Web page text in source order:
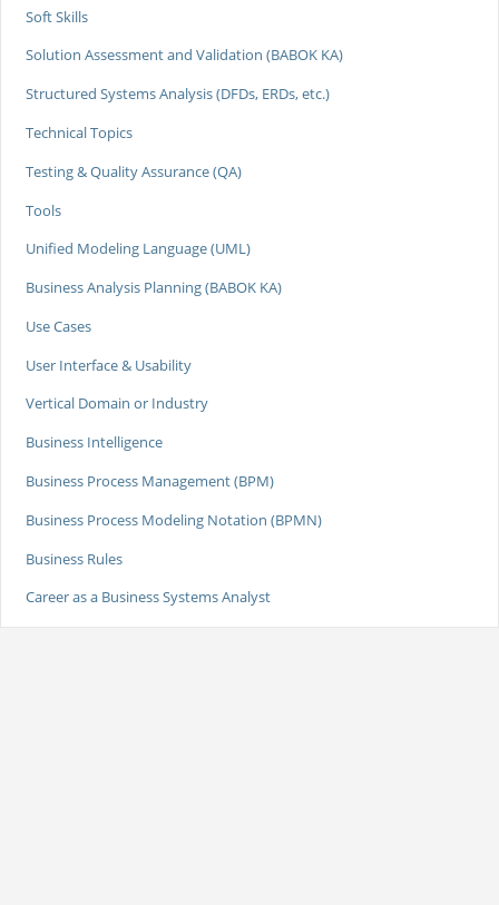
Soft Skills
Solution Assessment and Validation (BABOK KA)
Structured Systems Analysis (DFDs, ERDs, etc.)
Technical Topics
Testing & Quality Assurance (QA)
Tools
Unified Modeling Language (UML)
Business Analysis Planning (BABOK KA)
Use Cases
User Interface & Usability
Vertical Domain or Industry
Business Intelligence
Business Process Management (BPM)
Business Process Modeling Notation (BPMN)
Business Rules
Career as a Business Systems Analyst